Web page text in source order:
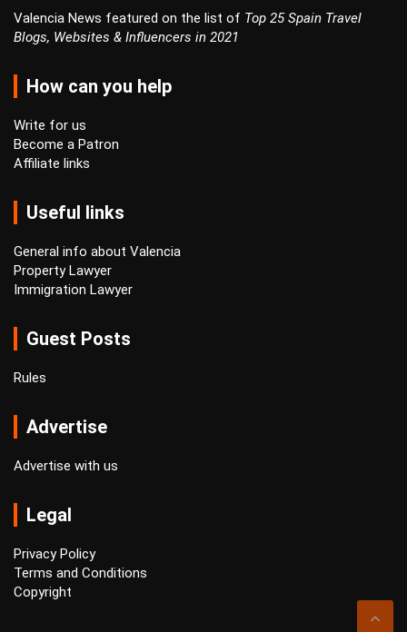
Valencia News featured on the list of Top 25 Spain Travel
Blogs, Websites & Influencers in 2021
How can you help
Write for us
Become a Patron
Affiliate links
Useful links
General info about Valencia
Property Lawyer
Immigration Lawyer
Guest Posts
Rules
Advertise
Advertise with us
Legal
Privacy Policy
Terms and Conditions
Copyright